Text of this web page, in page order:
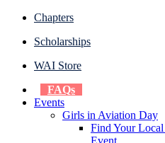
Chapters
Scholarships
WAI Store
FAQs
Events
Girls in Aviation Day
Find Your
Event